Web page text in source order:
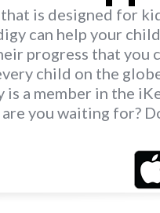
is designed for
can help your
progress that you
child on the
a member in the
you waiting for?